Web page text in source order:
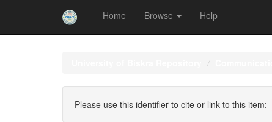
Home Browse Help
Please use this identifier to cite or link to this item: